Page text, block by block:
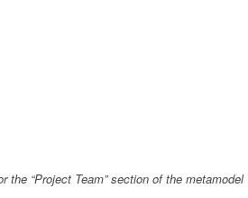
the “Project Team” section of the metamodel